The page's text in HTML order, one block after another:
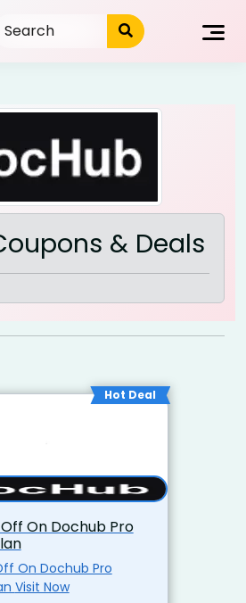
& Deals
Hot Deal
On Dochub Pro
On Dochub Pro
Annual Plan Visit Now